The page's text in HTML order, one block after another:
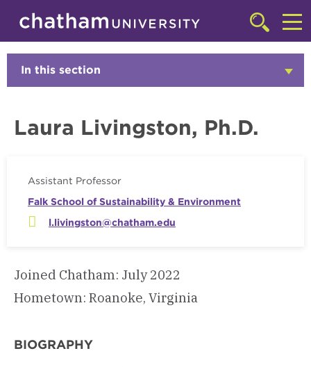
Skip to main site navigation
Skip to main content
Click
to
access
searchbar
Faculty
In this section
Laura Livingston, Ph.D.
Assistant Professor
Falk School of Sustainability & Environment
l.livingston@chatham.edu
Joined Chatham: July 2022
Hometown: Roanoke, Virginia
BIOGRAPHY